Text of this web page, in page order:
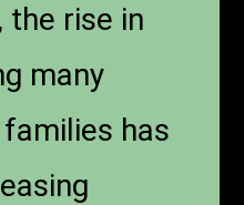
the rise in
many
has